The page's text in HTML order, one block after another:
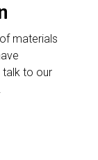
materials
talk to our
.